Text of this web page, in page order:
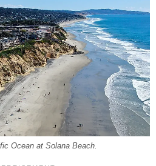
Ocean at Solana Beach.